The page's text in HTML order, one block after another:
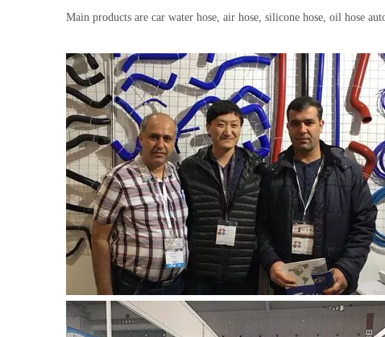
Main products are car water hose, air hose, silicone hose, oil hose